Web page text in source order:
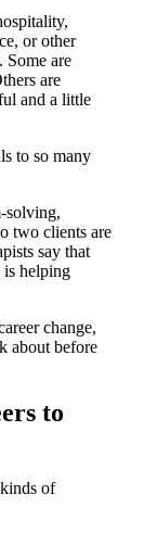
or other
Some are
are
and a little
to so many
solving,
two clients are
say that
is helping
change,
about before
to
of